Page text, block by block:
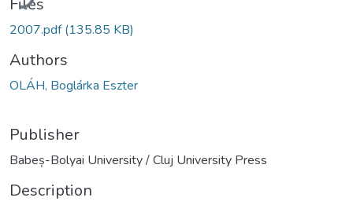
2007.pdf(135.85 KB)
Authors
OLÁH, Boglárka Eszter
Publisher
Babeș-Bolyai University / Cluj University Press
Description